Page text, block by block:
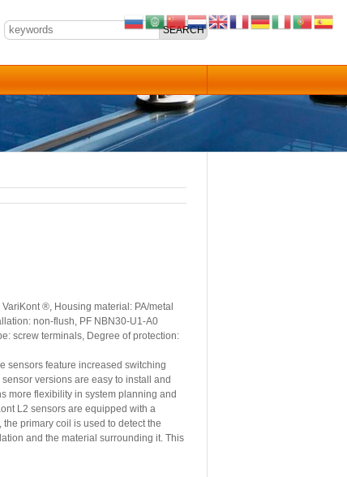
®, Housing material: PA/metal
non-flush, PF NBN30-U1-A0
screw terminals, Degree of protection:
sensors feature increased switching
versions are easy to install and
more flexibility in system planning and
L2 sensors are equipped with a
primary coil is used to detect the
and the material surrounding it. This